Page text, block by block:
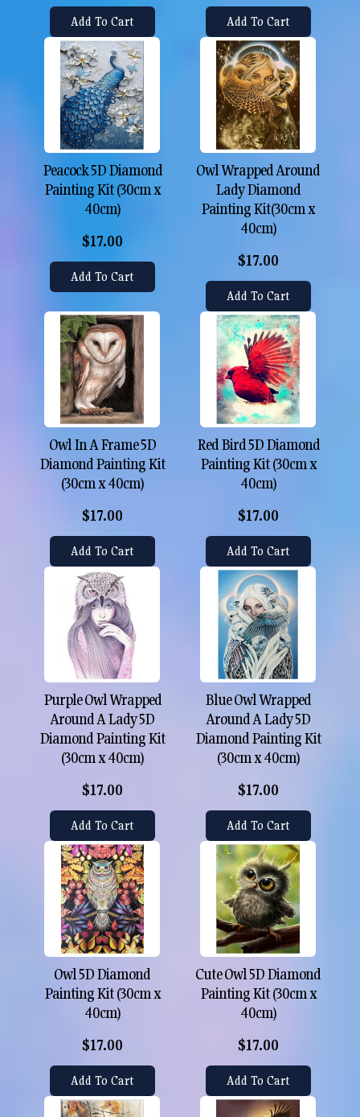
Add To Cart Add To Cart
Peacock 5D Diamond
Painting Kit (30cm x
40cm)
$17.00
Add To Cart
Owl Wrapped Around
Lady Diamond
Painting Kit(30cm x
40cm)
$17.00
Add To Cart
Owl In A Frame 5D
Diamond Painting Kit
(30cm x 40cm)
$17.00
Add To Cart
Red Bird 5D Diamond
Painting Kit (30cm x
40cm)
$17.00
Add To Cart
Purple Owl Wrapped
Around A Lady 5D
Diamond Painting Kit
(30cm x 40cm)
$17.00
Add To Cart
Blue Owl Wrapped
Around A Lady 5D
Diamond Painting Kit
(30cm x 40cm)
$17.00
Add To Cart
Owl 5D Diamond
Painting Kit (30cm x
40cm)
$17.00
Add To Cart
Cute Owl 5D Diamond
Painting Kit (30cm x
40cm)
$17.00
Add To Cart